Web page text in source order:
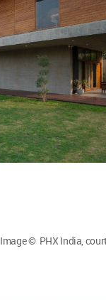
Image © PHX India,